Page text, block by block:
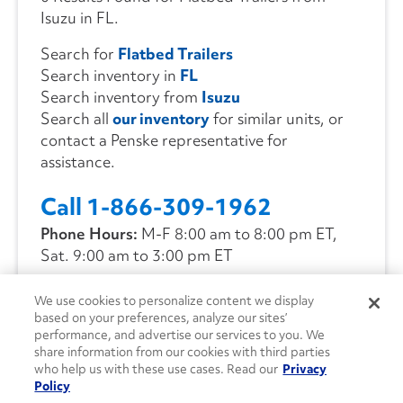
Isuzu in FL.
Search for Flatbed Trailers
Search inventory in FL
Search inventory from Isuzu
Search all our inventoryfor similar units, or
contact a Penske representative for
assistance.
Call 1-866-309-1962
Phone Hours: M-F 8:00 am to 8:00 pm ET,
Sat. 9:00 am to 3:00 pm ET
CONTACT US
We use cookies to personalize content we display
based on your preferences, analyze our sites’
performance, and advertise our services to you. We
share information from our cookies with third parties
who help us with these use cases. Read our Privacy
Policy